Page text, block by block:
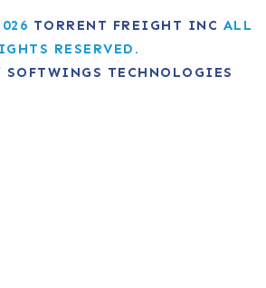
TORRENT FREIGHT INC ALL
RESERVED.
SOFTWINGS TECHNOLOGIES